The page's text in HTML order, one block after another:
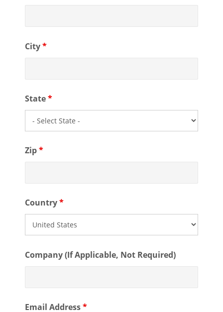
City*
State*
Zip*
Country*
Company (If Applicable, Not Required)
Email Address*